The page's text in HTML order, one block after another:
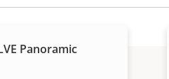
Panoramic